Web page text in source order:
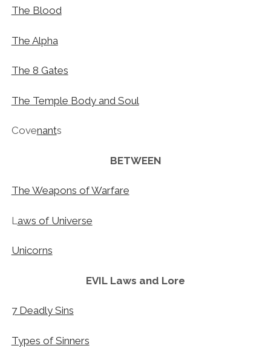
The Blood
The Alpha
The 8 Gates
The Temple Body and Soul
Covenants
BETWEEN
The Weapons of Warfare
L aws of Universe
Unicorns
EVIL Laws and Lore
7 Deadly Sins
Types of Sinners